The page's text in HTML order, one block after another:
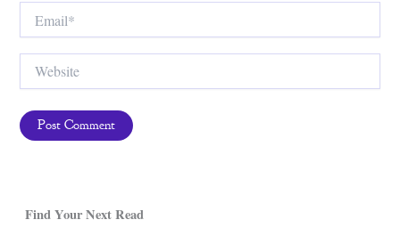
Find Your Next Read